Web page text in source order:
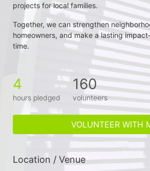
projects for local families.
Together, we can strengthen
homeowners, and make a lasting
time.
4
hours pledged
160
volunteers
VOLUNTEER WITH
Location / Venue